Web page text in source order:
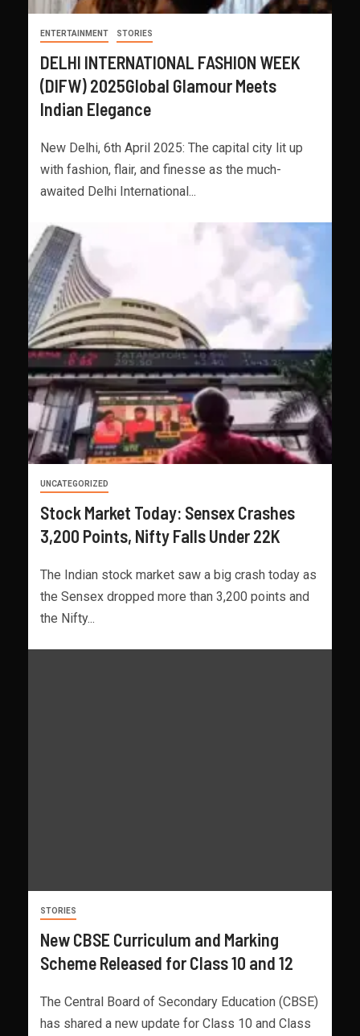
ENTERTAINMENT STORIES
DELHI INTERNATIONAL FASHION WEEK
(DIFW) 2025Global Glamour Meets
Indian Elegance
New Delhi, 6th April 2025: The capital city lit up
with fashion, flair, and finesse as the much-
awaited Delhi International...
UNCATEGORIZED
Stock Market Today: Sensex Crashes
3,200 Points, Nifty Falls Under 22K
The Indian stock market saw a big crash today as
the Sensex dropped more than 3,200 points and
the Nifty...
STORIES
New CBSE Curriculum and Marking
Scheme Released for Class 10 and 12
The Central Board of Secondary Education (CBSE)
has shared a new update for Class 10 and Class